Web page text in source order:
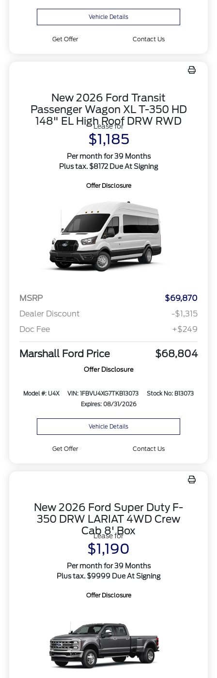
Vehicle Details
Get Offer Contact Us
New 2026 Ford Transit
Passenger Wagon XL T-350 HD
148" EL High Roof DRW RWD
Lease for
$1,185
Per month for 39 Months
Plus tax. $8172 Due At Signing
Offer Disclosure
MSRP
$69,870
Dealer Discount
-$1,315
Doc Fee
+$249
Marshall Ford Price $68,804
Offer Disclosure
Model #: U4X VIN: 1FBVU4XG7TKB13073
Stock No: B13073
Expires: 08/31/2026
Vehicle Details
Get Offer Contact Us
New 2026 Ford Super Duty F-
350 DRW LARIAT 4WD Crew
Cab 8' Box
Lease for
$1,190
Per month for 39 Months
Plus tax. $9999 Due At Signing
Offer Disclosure